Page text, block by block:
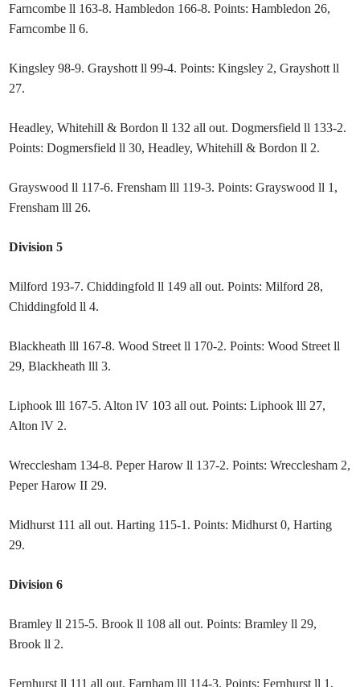
Farncombe ll 163-8. Hambledon 166-8. Points: Hambledon 26,
Farncombe ll 6.
Kingsley 98-9. Grayshott ll 99-4. Points: Kingsley 2, Grayshott ll
27.
Headley, Whitehill & Bordon ll 132 all out. Dogmersfield ll 133-2.
Points: Dogmersfield ll 30, Headley, Whitehill & Bordon ll 2.
Grayswood ll 117-6. Frensham lll 119-3. Points: Grayswood ll 1,
Frensham lll 26.
Division 5
Milford 193-7. Chiddingfold ll 149 all out. Points: Milford 28,
Chiddingfold ll 4.
Blackheath lll 167-8. Wood Street ll 170-2. Points: Wood Street ll
29, Blackheath lll 3.
Liphook lll 167-5. Alton lV 103 all out. Points: Liphook lll 27,
Alton lV 2.
Wrecclesham 134-8. Peper Harow ll 137-2. Points: Wrecclesham 2,
Peper Harow II 29.
Midhurst 111 all out. Harting 115-1. Points: Midhurst 0, Harting
29.
Division 6
Bramley ll 215-5. Brook ll 108 all out. Points: Bramley ll 29,
Brook ll 2.
Fernhurst ll 111 all out. Farnham lll 114-3. Points: Fernhurst ll 1,